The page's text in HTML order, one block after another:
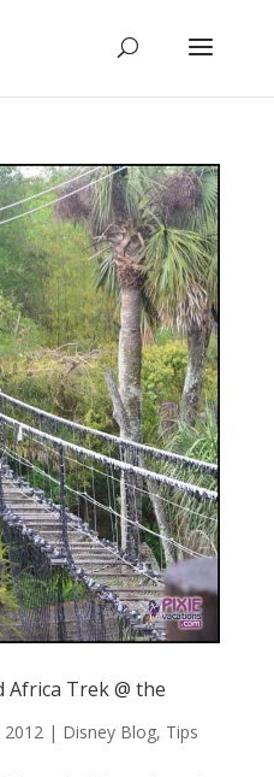
Africa Trek @ the
2012 | Disney Blog, Tips